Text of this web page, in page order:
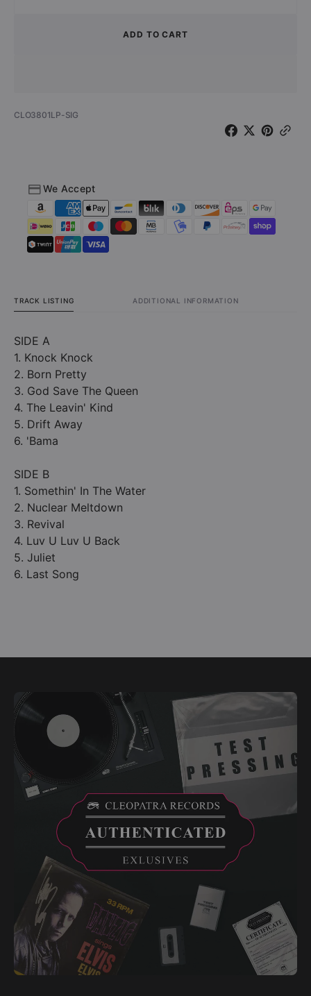
Stones
Annie
Davis)
(Vinyl
Davis)
ADD TO CART
SKU:
CLO3801LP-SIG
We Accept
TRACK LISTING ADDITIONAL INFORMATION
SIDE A
1. Knock Knock
2. Born Pretty
3. God Save The Queen
4. The Leavin' Kind
5. Drift Away
6. 'Bama
SIDE B
1. Somethin' In The Water
2. Nuclear Meltdown
3. Revival
4. Luv U Luv U Back
5. Juliet
6. Last Song